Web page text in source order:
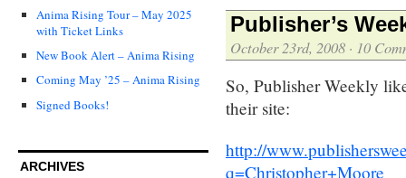
Anima Rising Tour – May 2025
with Ticket Links
New Book Alert – Anima Rising
Coming May ’25 – Anima Rising
Signed Books!
ARCHIVES
Publisher’s
October 23rd, 2008 · 10
So, Publisher Weekly
their site:
http://
q=Christopher+Moore